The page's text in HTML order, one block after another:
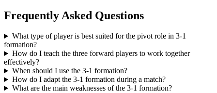
Frequently Asked Questions
What type of player is best suited for the pivot role in 3-1
formation?
How do I teach the three forward players to work together
effectively?
When should I use the 3-1 formation?
How do I adapt the 3-1 formation during a match?
What are the main weaknesses of the 3-1 formation?